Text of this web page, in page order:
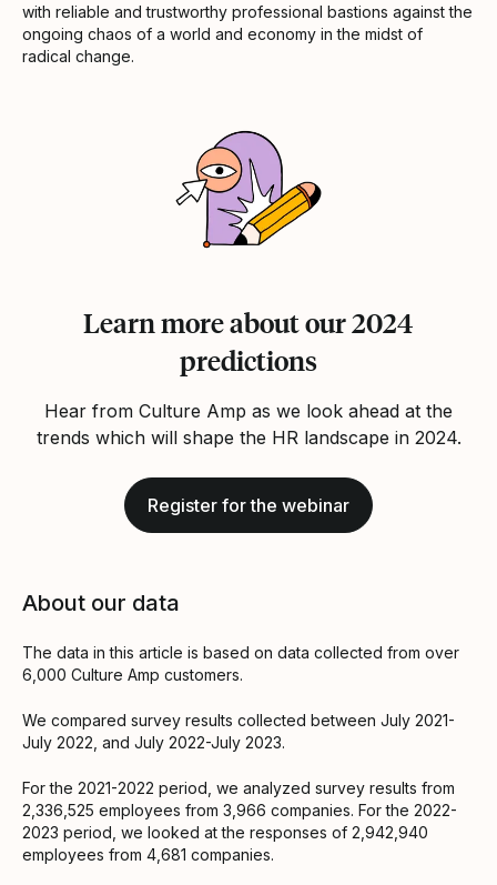
with reliable and trustworthy professional bastions against the
ongoing chaos of a world and economy in the midst of
radical change.
Learn more about our 2024
predictions
Hear from Culture Amp as we look ahead at the
trends which will shape the HR landscape in 2024.
Register for the webinar
About our data
The data in this article is based on data collected from over
6,000 Culture Amp customers.
We compared survey results collected between July 2021-
July 2022, and July 2022-July 2023.
For the 2021-2022 period, we analyzed survey results from
2,336,525 employees from 3,966 companies. For the 2022-
2023 period, we looked at the responses of 2,942,940
employees from 4,681 companies.